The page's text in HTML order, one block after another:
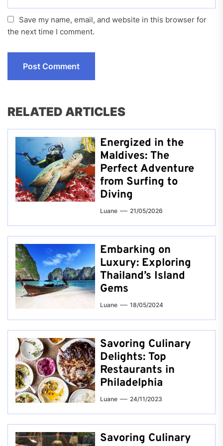
Save my name, email, and website in this browser for
the next time I comment.
RELATED ARTICLES
Energized in the
Maldives: The
Perfect Adventure
from Surfing to
Diving
Luane 21/05/2026
Embarking on
Luxury: Exploring
Thailand’s Island
Gems
Luane 18/05/2024
Savoring Culinary
Delights: Top
Restaurants in
Philadelphia
Luane 24/11/2023
Savoring Culinary